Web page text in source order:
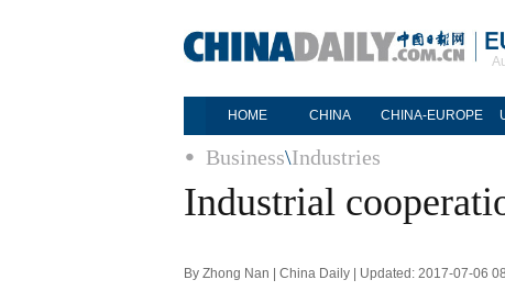
HOME CHINA CHINA-EUROPE
Business\Industries
Industrial
By Zhong Nan | China Daily | Updated: 2017-07-06